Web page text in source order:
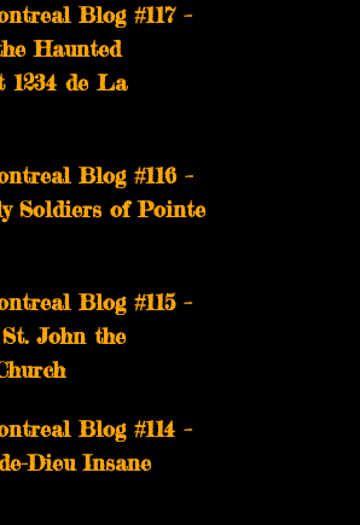
Blog #117 –
Haunted
1234 de La
Blog #116 –
Soldiers of Pointe
Blog #115 –
John the
Blog #114 –
Dieu Insane